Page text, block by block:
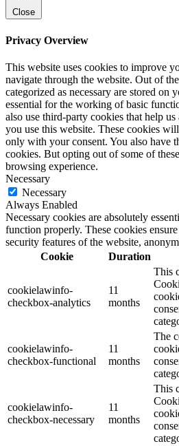
Close
Privacy Overview
This website uses cookies to improve
navigate through the website. Out of
categorized as necessary are stored on
essential for the working of basic
also use third-party cookies that help
you use this website. These cookies
only with your consent. You also have
cookies. But opting out of some of
browsing experience.
Necessary
Necessary
Always Enabled
Necessary cookies are absolutely
function properly. These cookies
security features of the website,
Cookie
Duration
cookielawinfo-
checkbox-analytics
11
months
This
cookielawinfo-
checkbox-functional
11
months
The
cookielawinfo-
checkbox-necessary
11
months
This